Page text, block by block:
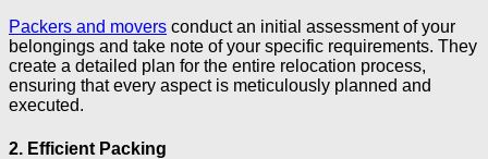
Packers and movers conduct an initial assessment of your
belongings and take note of your specific requirements. They
create a detailed plan for the entire relocation process,
ensuring that every aspect is meticulously planned and
executed.
2. Efficient Packing